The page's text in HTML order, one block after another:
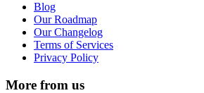
Blog
Our Roadmap
Our Changelog
Terms of Services
Privacy Policy
More from us